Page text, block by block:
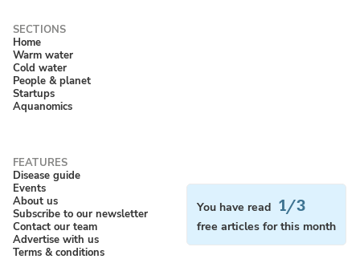
You have read 1/3
free articles for this month
Home
Warm water
Cold water
People & planet
Startups
Aquanomics
Disease guide
Events
About us
Subscribe to our newsletter
Contact our team
Advertise with us
Terms & conditions